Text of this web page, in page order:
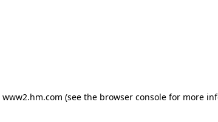
www2.hm.com (see the browser console for more